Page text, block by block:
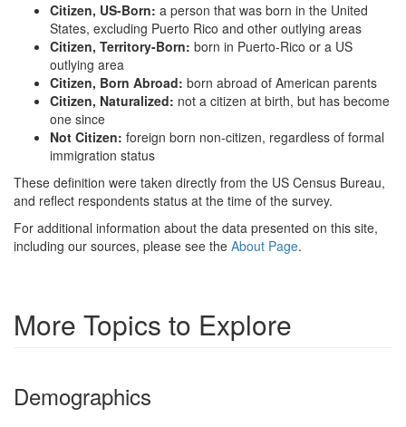
Citizen, US-Born: a person that was born in the United
States, excluding Puerto Rico and other outlying areas
Citizen, Territory-Born: born in Puerto-Rico or a US
outlying area
Citizen, Born Abroad: born abroad of American parents
Citizen, Naturalized: not a citizen at birth, but has become
one since
Not Citizen: foreign born non-citizen, regardless of formal
immigration status
These definition were taken directly from the US Census Bureau,
and reflect respondents status at the time of the survey.
For additional information about the data presented on this site,
including our sources, please see the About Page.
More Topics to Explore
Demographics